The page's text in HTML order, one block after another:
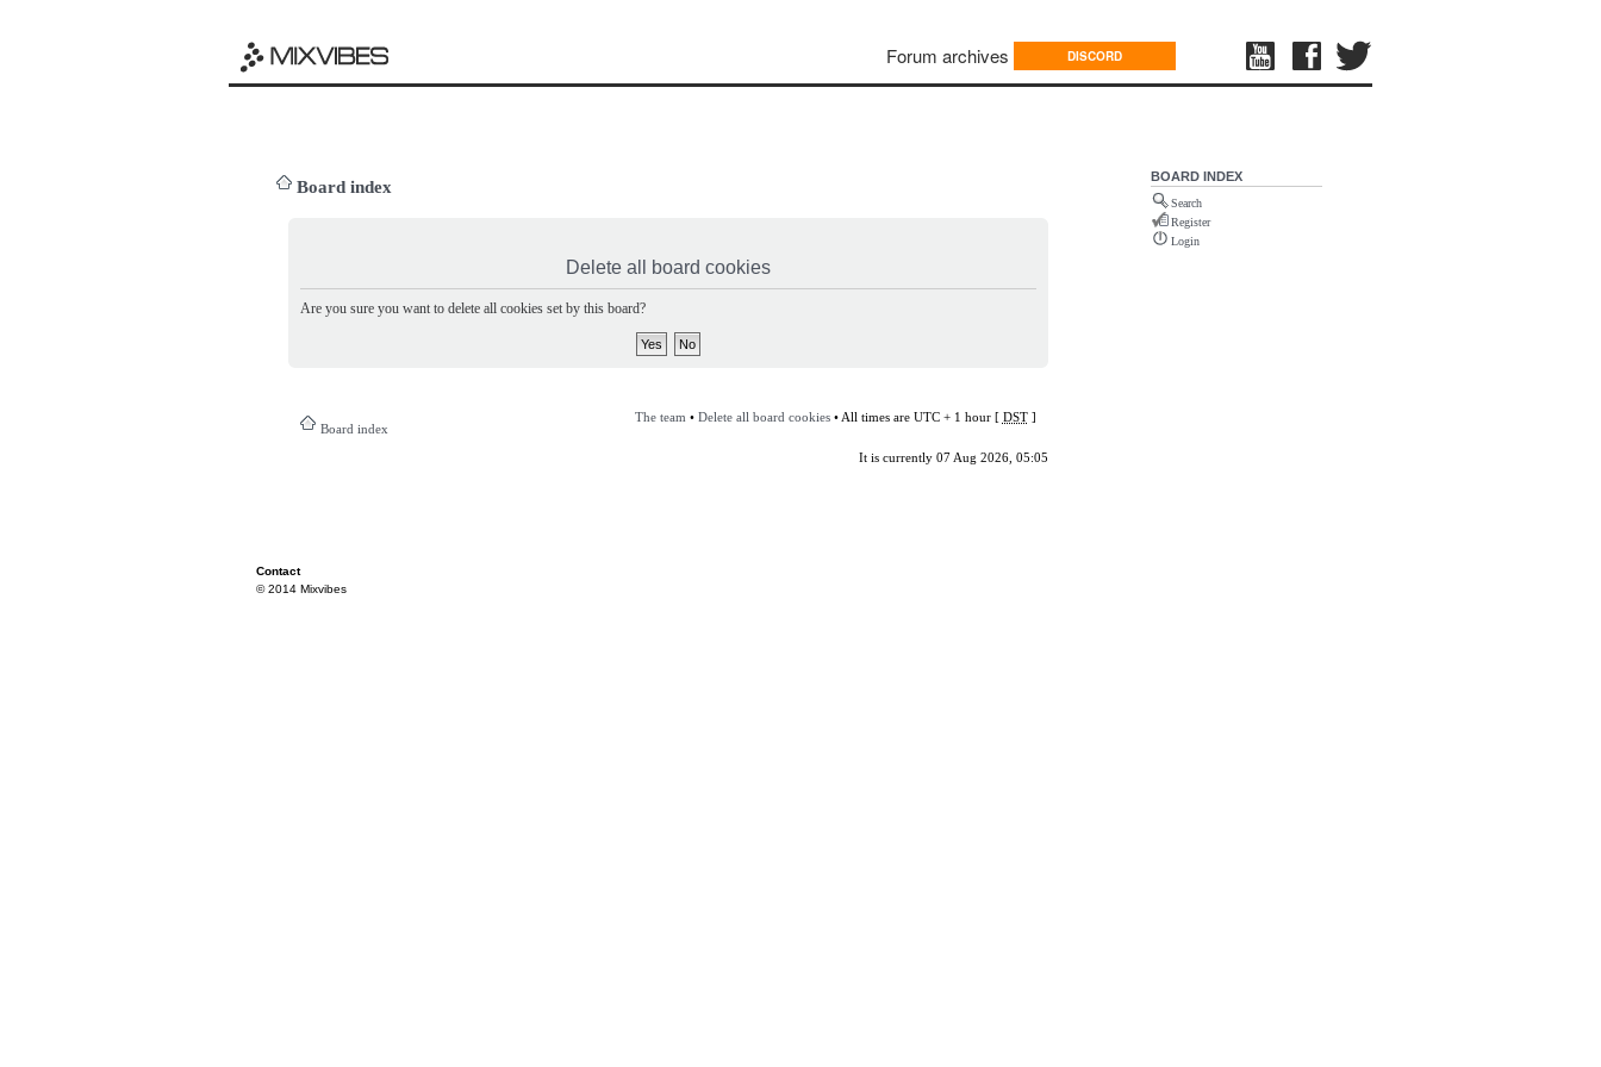
Forum archives DISCORD
Board index
Delete all board cookies
Are you sure you want to delete all cookies set by this board?
Board index
The team • Delete all board cookies• All times are UTC + 1 hour [ DST]
It is currently 07 Aug 2026, 05:05
BOARD INDEX
Search
Register
Login
Contact
© 2014 Mixvibes